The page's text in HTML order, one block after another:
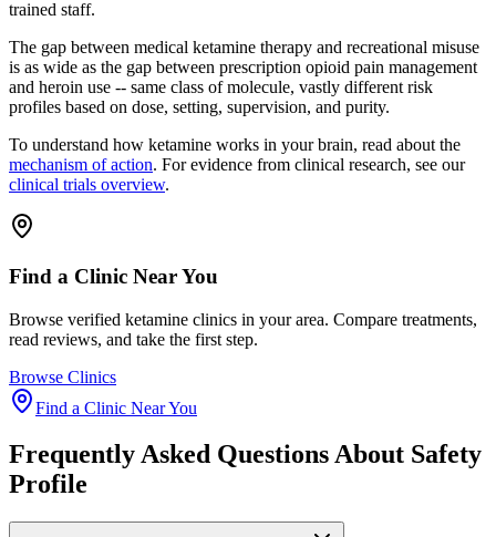
trained staff.
The gap between medical ketamine therapy and recreational misuse
is as wide as the gap between prescription opioid pain management
and heroin use -- same class of molecule, vastly different risk
profiles based on dose, setting, supervision, and purity.
To understand how ketamine works in your brain, read about the
mechanism of action. For evidence from clinical research, see our
clinical trials overview.
Find a Clinic Near You
Browse verified ketamine clinics in your area. Compare treatments,
read reviews, and take the first step.
Browse Clinics
Find a Clinic Near You
Frequently Asked Questions About Safety
Profile